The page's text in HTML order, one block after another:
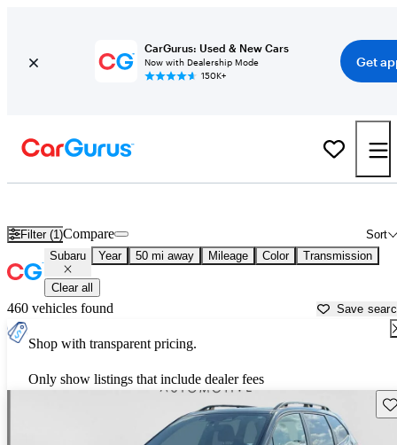
CarGurus: Used & New Cars
Now with Dealership Mode
150K+
Get
Filter (1) Sort
Compare
Subaru Year 50 mi away Mileage Color Transmission
Clear all
460 vehicles found Save
Shop with transparent pricing.
Only show listings that include dealer fees